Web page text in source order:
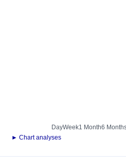
DayWeek1 Month6
► Chart analyses